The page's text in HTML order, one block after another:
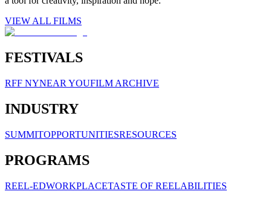
VIEW ALL FILMS
FESTIVALS
RFF NYNEAR YOUFILM ARCHIVE
INDUSTRY
SUMMITOPPORTUNITIESRESOURCES
PROGRAMS
REEL-EDWORKPLACETASTE OF REELABILITIES